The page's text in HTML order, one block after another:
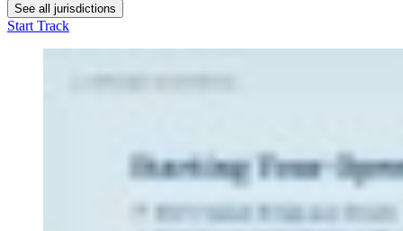
See all jurisdictions
Start Track